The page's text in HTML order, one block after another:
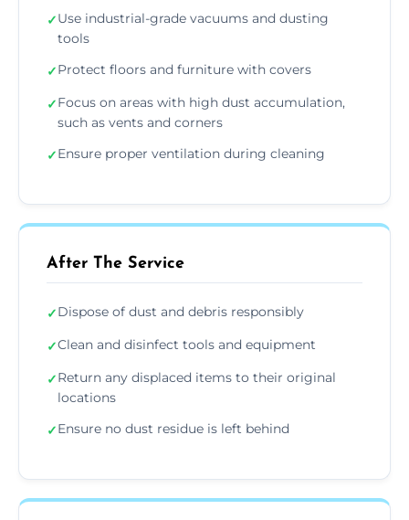
✓Use industrial-grade vacuums and dusting
tools
✓Protect floors and furniture with covers
✓Focus on areas with high dust accumulation,
such as vents and corners
✓Ensure proper ventilation during cleaning
After The Service
✓Dispose of dust and debris responsibly
✓Clean and disinfect tools and equipment
✓Return any displaced items to their original
locations
✓Ensure no dust residue is left behind